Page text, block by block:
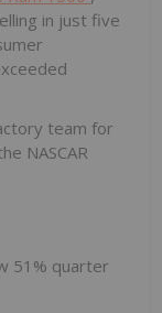
in just five
team for
NASCAR
51% quarter